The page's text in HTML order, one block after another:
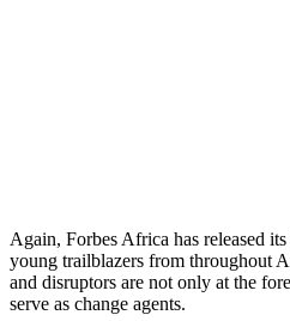
Again, Forbes Africa has released
young trailblazers from throughout
and disruptors are not only at the
serve as change agents.